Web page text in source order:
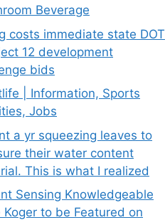
Beverage
costs immediate state DOT
12 development
bids
| Information, Sports
Jobs
a yr squeezing leaves to
their water content
This is what I realized
Sensing Knowledgeable
Koger to be Featured on